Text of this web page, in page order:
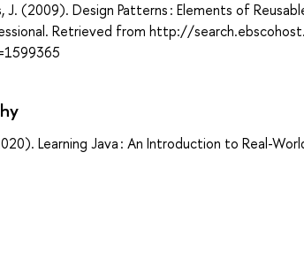
J. (2009). Design Patterns : Elements of
Retrieved from http://
Learning Java : An Introduction to Real-